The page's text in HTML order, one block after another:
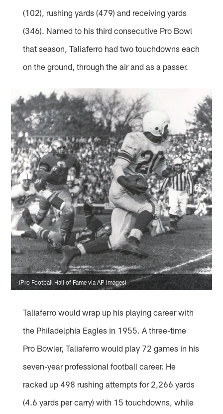
(102), rushing yards (479) and receiving yards
(346). Named to his third consecutive Pro Bowl
that season, Taliaferro had two touchdowns each
on the ground, through the air and as a passer.
(Pro Football Hall of Fame via AP Images)
Taliaferro would wrap up his playing career with
the Philadelphia Eagles in 1955. A three-time
Pro Bowler, Taliaferro would play 72 games in his
seven-year professional football career. He
racked up 498 rushing attempts for 2,266 yards
(4.6 yards per carry) with 15 touchdowns, while